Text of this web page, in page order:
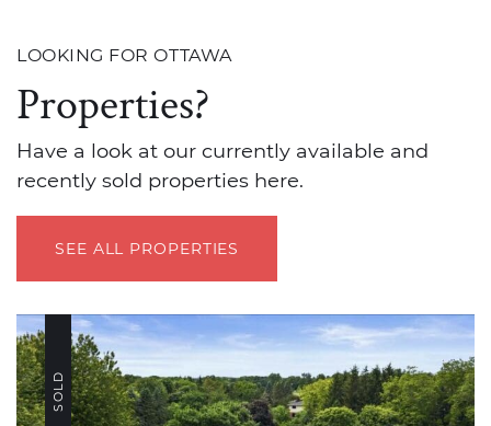
LOOKING FOR OTTAWA
Properties?
Have a look at our currently available and
recently sold properties here.
SEE ALL PROPERTIES
SOLD